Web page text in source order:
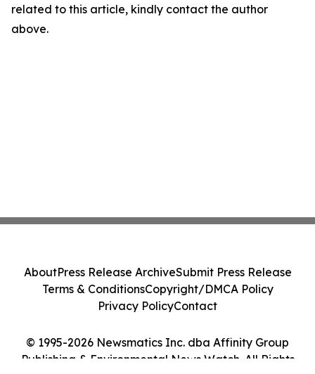
related to this article, kindly contact the author
above.
© 1995-2026 Newsmatics Inc. dba Affinity Group
Publishing & Environmental News Watch. All Rights
AboutPress Release ArchiveSubmit Press Release
Terms & ConditionsCopyright/DMCA Policy
Privacy PolicyContact